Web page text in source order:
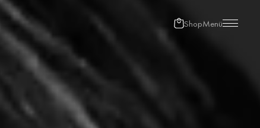
ShopMenü